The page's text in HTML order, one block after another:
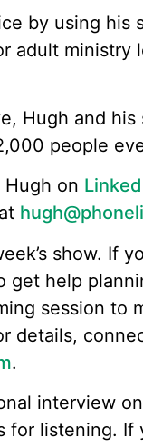
by using his
adult ministry
Hugh and
people
on
show. If
help
session to
details,
.
interview
for listening.